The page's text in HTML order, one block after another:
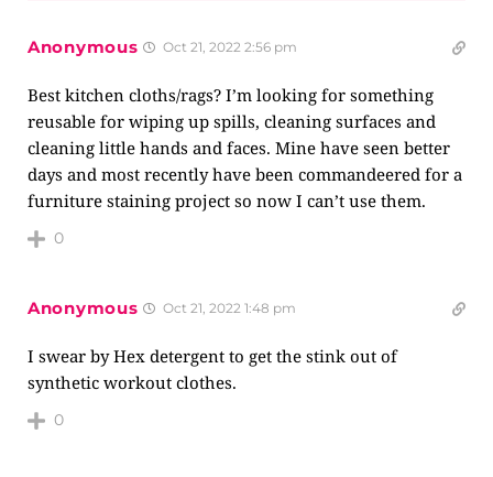
Anonymous Oct 21, 2022 2:56 pm
Best kitchen cloths/rags? I’m looking for something
reusable for wiping up spills, cleaning surfaces and
cleaning little hands and faces. Mine have seen better
days and most recently have been commandeered for a
furniture staining project so now I can’t use them.
0
Anonymous Oct 21, 2022 1:48 pm
I swear by Hex detergent to get the stink out of
synthetic workout clothes.
0